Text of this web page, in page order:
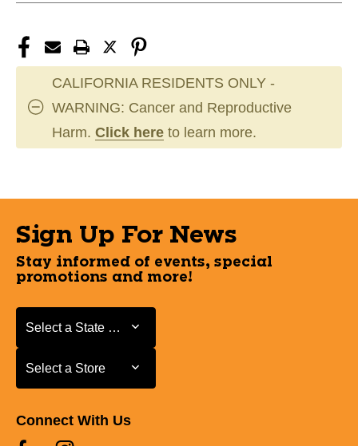
CALIFORNIA RESIDENTS ONLY -
WARNING: Cancer and Reproductive
Harm. Click here to learn more.
Sign Up For News
Stay informed of events, special
promotions and more!
Select a State or Province
Select a State or Province
Select a Store
Select a Store
Connect With Us